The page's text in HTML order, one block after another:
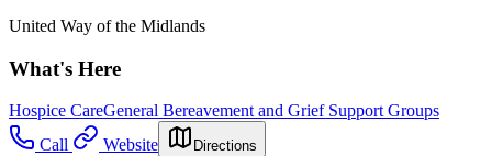
United Way of the Midlands
What's Here
Hospice CareGeneral Bereavement and Grief Support Groups
Call
Website Directions